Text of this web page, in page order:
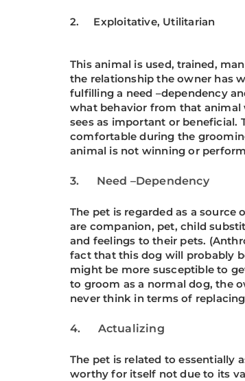
2. Exploitative, Utilitarian
This animal is used, trained,
the relationship the owner has
fulfilling a need –dependency
what behavior from that
sees as important or
comfortable during the
animal is not winning or
3. Need –Dependency
The pet is regarded as a source
are companion, pet, child
and feelings to their pets.
fact that this dog will probably
might be more susceptible to
to groom as a normal dog, the
never think in terms of
4. Actualizing
The pet is related to essentially
worthy for itself not due to its